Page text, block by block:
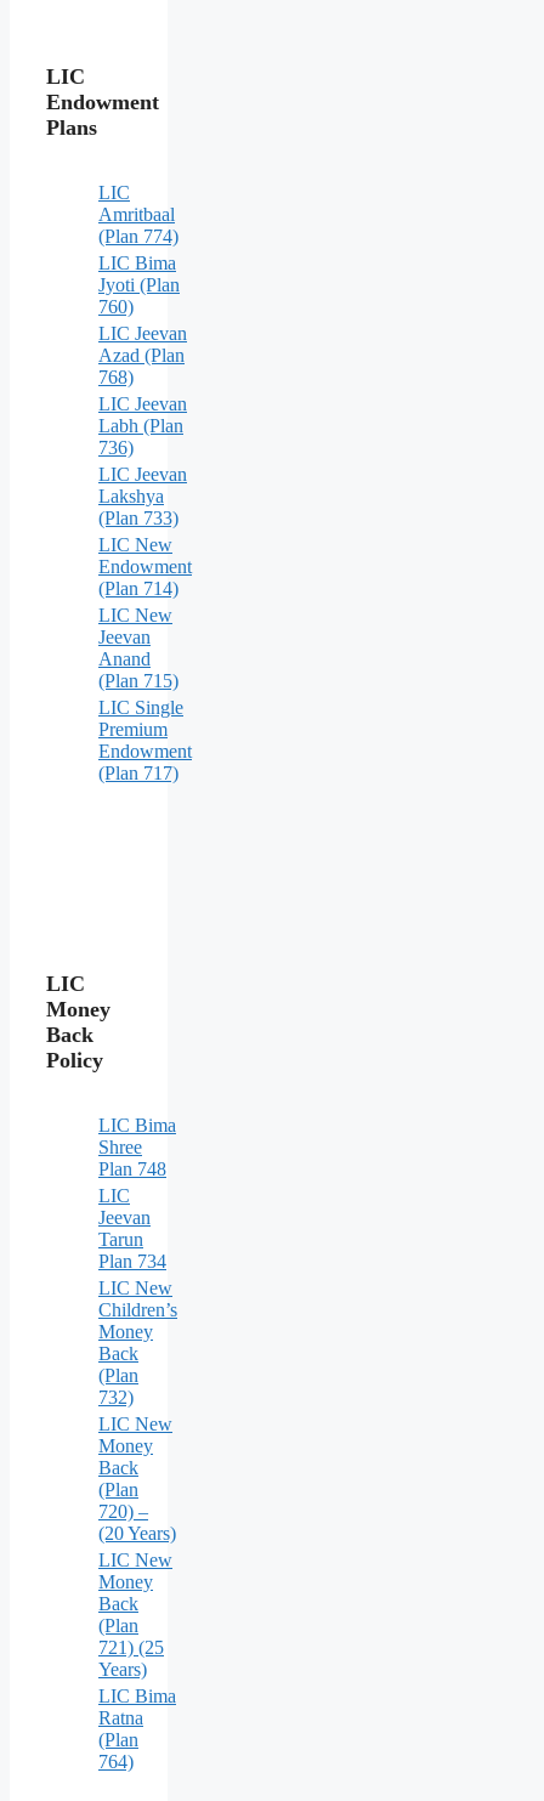
LIC
Endowment
Plans
LIC
Amritbaal
(Plan 774)
LIC Bima
Jyoti (Plan
760)
LIC Jeevan
Azad (Plan
768)
LIC Jeevan
Labh (Plan
736)
LIC Jeevan
Lakshya
(Plan 733)
LIC New
Endowment
(Plan 714)
LIC New
Jeevan
Anand
(Plan 715)
LIC Single
Premium
Endowment
(Plan 717)
LIC
Money
Back
Policy
LIC Bima
Shree
Plan 748
LIC
Jeevan
Tarun
Plan 734
LIC New
Children’s
Money
Back
(Plan
732)
LIC New
Money
Back
(Plan
720) –
(20 Years)
LIC New
Money
Back
(Plan
721) (25
Years)
LIC Bima
Ratna
(Plan
764)